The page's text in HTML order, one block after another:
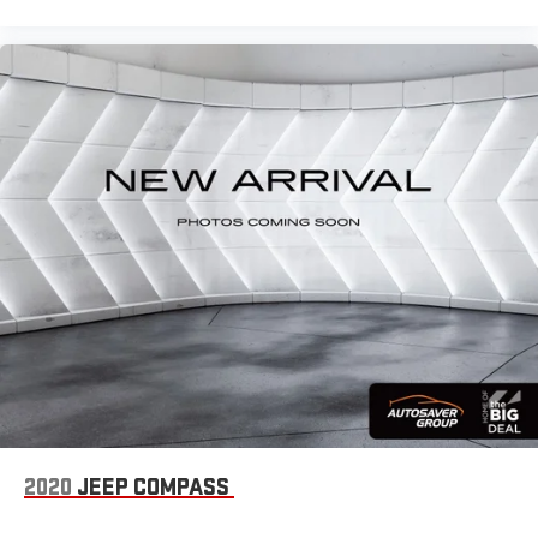
way passenger lumbar. Your passenger simply sets it to the
strain they would feel otherwise. Power 2-way passenger
lumbar supports your passengers for a better experience.
6-way passenger seat - Comfort that conforms to you! It
doesn't matter how long your ride is; if you aren't
comfortable every trip feels like a chore. With 6-way
passenger seat, finding the perfect position is easy, so you
can sit back, (or up, or a little forward), relax and enjoy the
journey.
Front seat center armrest - comfort in the middle ground.
There’s room for two to relax with front seat center armrest.
It divides the front seating positions with a top that both
the driver and passenger can use. Front seat center armrest
puts your comfort front and center.
Carpet flooring enhances the interior appearance and
provides an added layer of sound insulation.
Full coverage flooring enhances the interior appearance and
provides an added layer of sound insulation.
2020 JEEP COMPASS